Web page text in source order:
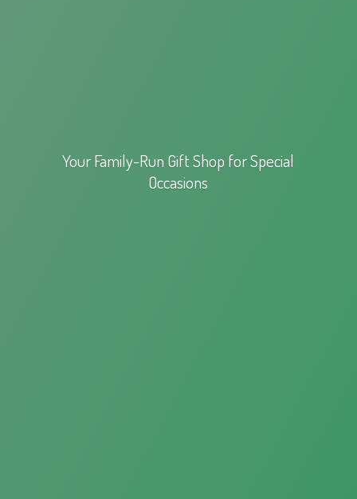
Your Family-Run Gift Shop forSpecial
Occasions